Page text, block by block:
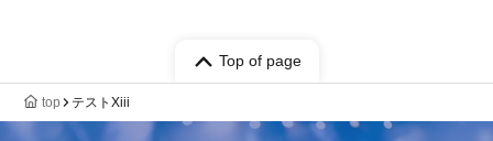
Top of page
top テストXiii